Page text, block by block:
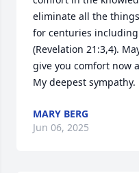
eliminate all the
for centuries
(Revelation 21:3,4).
give you comfort now
My deepest sympathy.
MARY BERG
Jun 06, 2025